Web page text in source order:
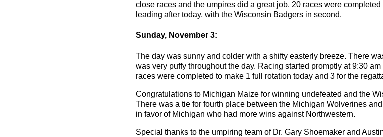
close races and the umpires did a great job. 20 races were
leading after today, with the Wisconsin Badgers in second.
Sunday, November 3:
The day was sunny and colder with a shifty easterly breeze. There
was very puffy throughout the day. Racing started promptly at 9:30
races were completed to make 1 full rotation today and 3 for the
Congratulations to Michigan Maize for winning undefeated and the
There was a tie for fourth place between the Michigan Wolverines
in favor of Michigan who had more wins against Northwestern.
Special thanks to the umpiring team of Dr. Gary Shoemaker and